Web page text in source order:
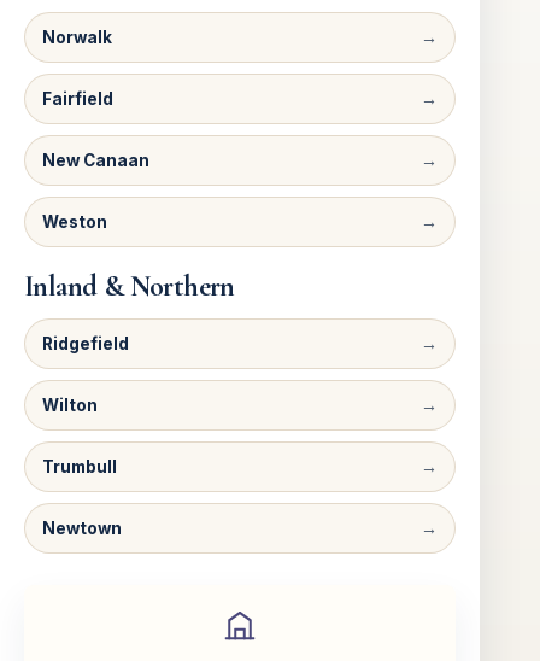
Norwalk
Fairfield
New Canaan
Weston
Inland & Northern
Ridgefield
Wilton
Trumbull
Newtown